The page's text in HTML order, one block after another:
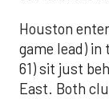
Houston
game lead) in
61) sit just
East. Both